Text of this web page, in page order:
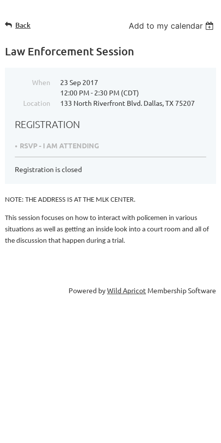
Back Add to my calendar
Law Enforcement Session
When
23 Sep 2017
12:00 PM - 2:30 PM (CDT)
Location
133 North Riverfront Blvd. Dallas, TX 75207
REGISTRATION
RSVP - I AM ATTENDING
Registration is closed
NOTE: THE ADDRESS IS AT THE MLK CENTER.
This session focuses on how to interact with policemen in various
situations as well as getting an inside look into a court room and all of
the discussion that happen during a trial.
Powered byWild Apricot Membership Software